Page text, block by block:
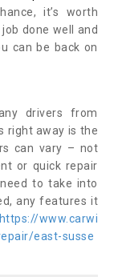
it’s worth
done well and
can be back on
drivers from
right away is the
can vary – not
or quick repair
to take into
any features it
https://www.carwi
east-susse